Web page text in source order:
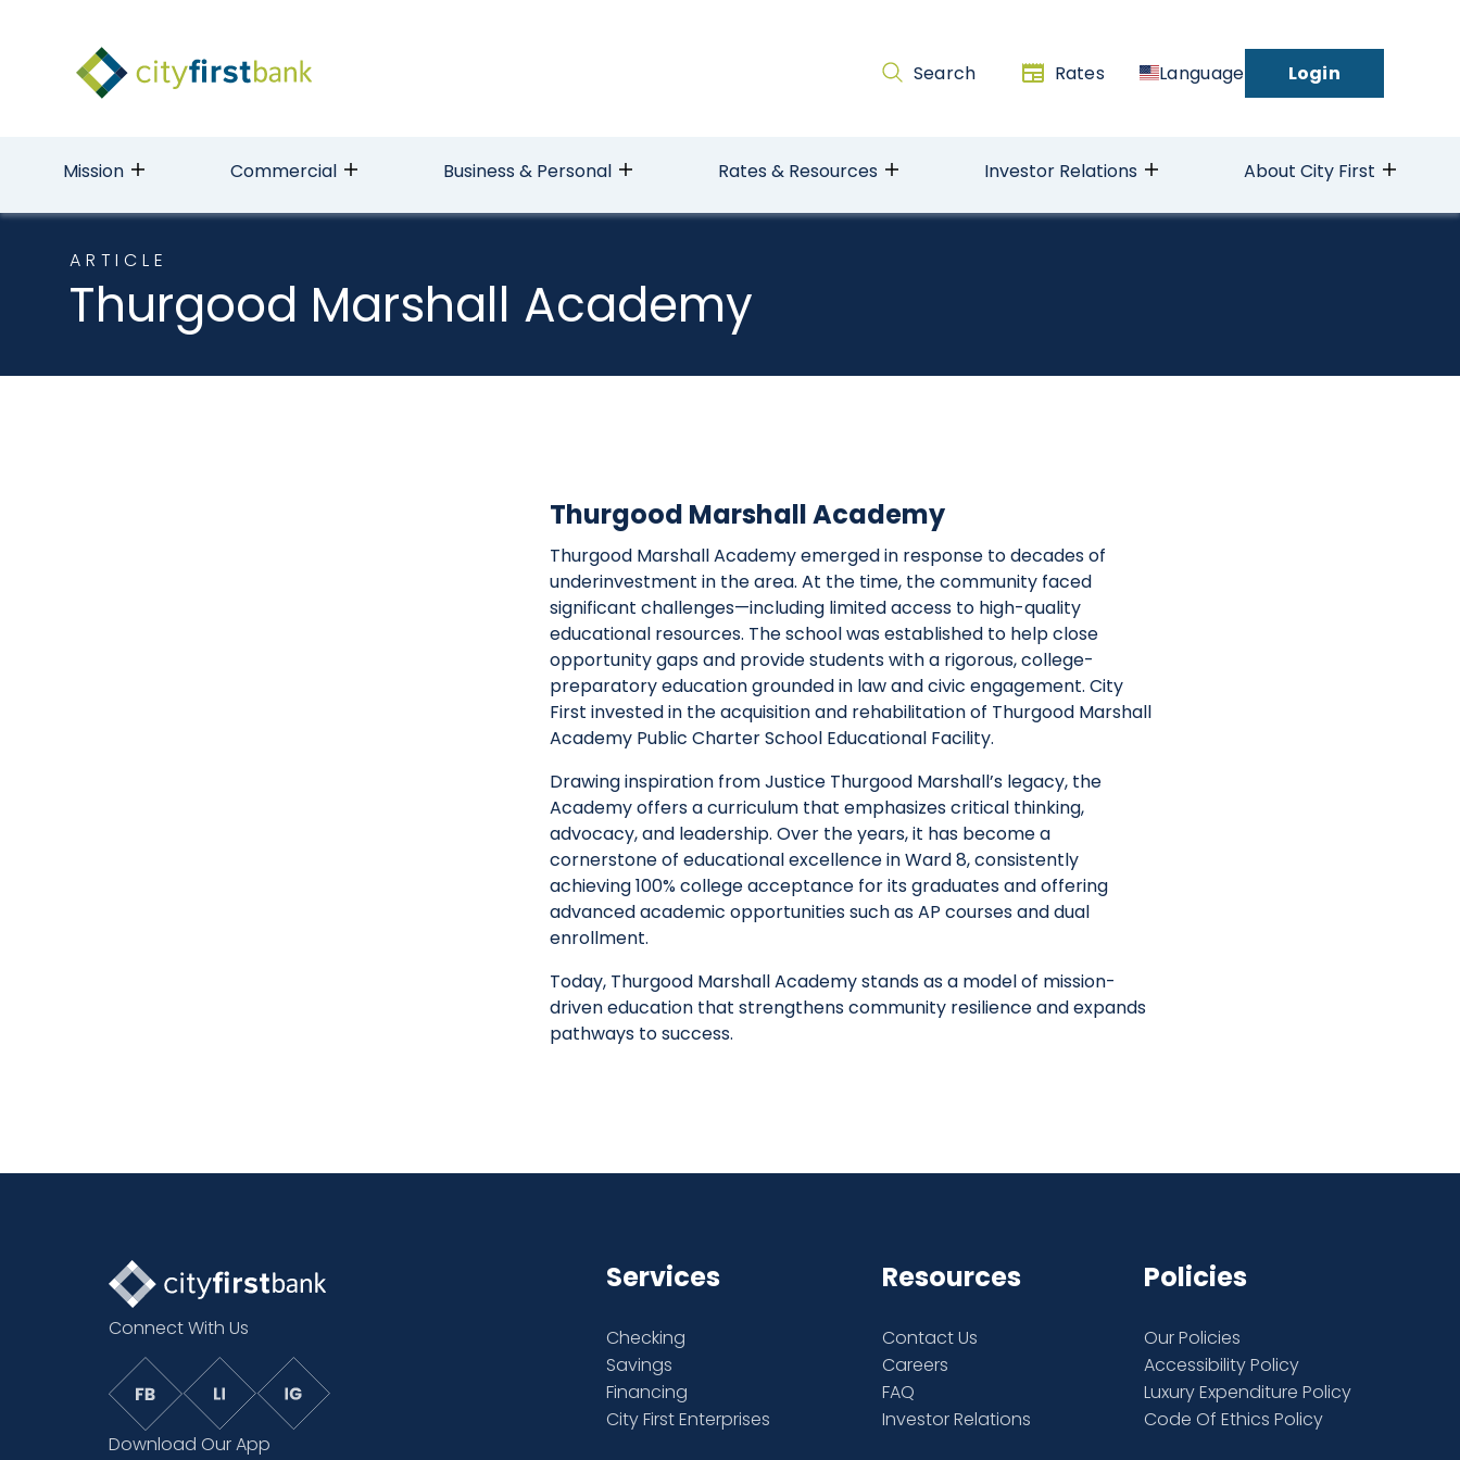
Search Rates Language Login
Mission Commercial Business & Personal Rates & Resources Investor Relations About City First
ARTICLE
Thurgood Marshall Academy
Thurgood Marshall Academy
Thurgood Marshall Academyemergedin response to decades of
underinvestment in the area. At the time, the community faced
significant challenges—including limited access to high-quality
educational resources. The school wasestablished to help close
opportunity gaps and provide students with a rigorous, college-
preparatory education grounded in law and civic engagement. City
First invested in the acquisition and rehabilitation of Thurgood Marshall
Academy Public Charter School Educational Facility.
Drawing inspiration from Justice Thurgood Marshall’s legacy, the
Academy offers a curriculum that emphasizes critical thinking,
advocacy, and leadership. Over the years, it has become a
cornerstone of educational excellence in Ward 8, consistently
achieving 100% college acceptance for its graduates and offering
advanced academic opportunities such as AP courses and dual
enrollment.
Today, Thurgood Marshall Academy stands as a model of mission-
driven education that strengthens community resilience and expands
pathways to success.
Connect With Us
Download Our App
Services
Checking
Savings
Financing
City First Enterprises
Resources
Contact Us
Careers
FAQ
Investor Relations
Policies
Our Policies
Accessibility Policy
Luxury Expenditure Policy
Code Of Ethics Policy